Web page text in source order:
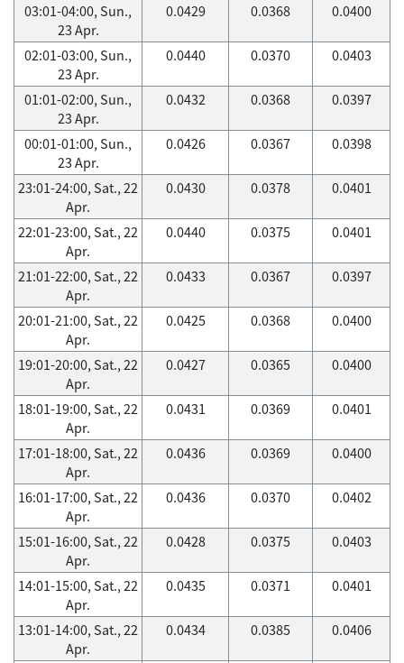
03:01-04:00, Sun.,
23 Apr.
0.0429 0.0368 0.0400
02:01-03:00, Sun.,
23 Apr.
0.0440 0.0370 0.0403
01:01-02:00, Sun.,
23 Apr.
0.0432 0.0368 0.0397
00:01-01:00, Sun.,
23 Apr.
0.0426 0.0367 0.0398
23:01-24:00, Sat., 22
Apr.
0.0430 0.0378 0.0401
22:01-23:00, Sat., 22
Apr.
0.0440 0.0375 0.0401
21:01-22:00, Sat., 22
Apr.
0.0433 0.0367 0.0397
20:01-21:00, Sat., 22
Apr.
0.0425 0.0368 0.0400
19:01-20:00, Sat., 22
Apr.
0.0427 0.0365 0.0400
18:01-19:00, Sat., 22
Apr.
0.0431 0.0369 0.0401
17:01-18:00, Sat., 22
Apr.
0.0436 0.0369 0.0400
16:01-17:00, Sat., 22
Apr.
0.0436 0.0370 0.0402
15:01-16:00, Sat., 22
Apr.
0.0428 0.0375 0.0403
14:01-15:00, Sat., 22
Apr.
0.0435 0.0371 0.0401
13:01-14:00, Sat., 22
Apr.
0.0434 0.0385 0.0406